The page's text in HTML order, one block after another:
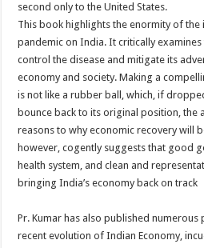
second only to the United States.
This book highlights the enormity of
pandemic on India. It critically
control the disease and mitigate its
economy and society. Making a
is not like a rubber ball, which, if
bounce back to its original position, the
reasons to why economic recovery will
however, cogently suggests that good
health system, and clean and
bringing India’s economy back on track
Pr. Kumar has also published numerous
recent evolution of Indian Economy,